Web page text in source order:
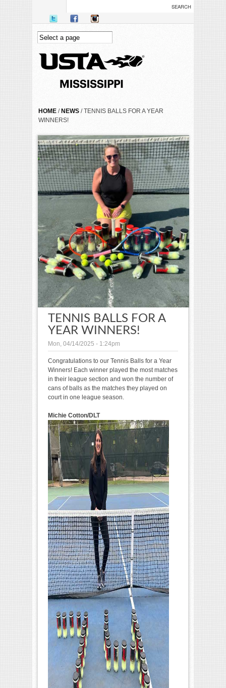
YOU ARE HERE
HOME /NEWS / TENNIS BALLS FOR A YEAR
WINNERS!
TENNIS BALLS FOR A
YEAR WINNERS!
Mon, 04/14/2025 - 1:24pm
Congratulations to our Tennis Balls for a Year
Winners! Each winner played the most matches
in their league section and won the number of
cans of balls as the matches they played on
court in one league season.
Michie Cotton/DLT